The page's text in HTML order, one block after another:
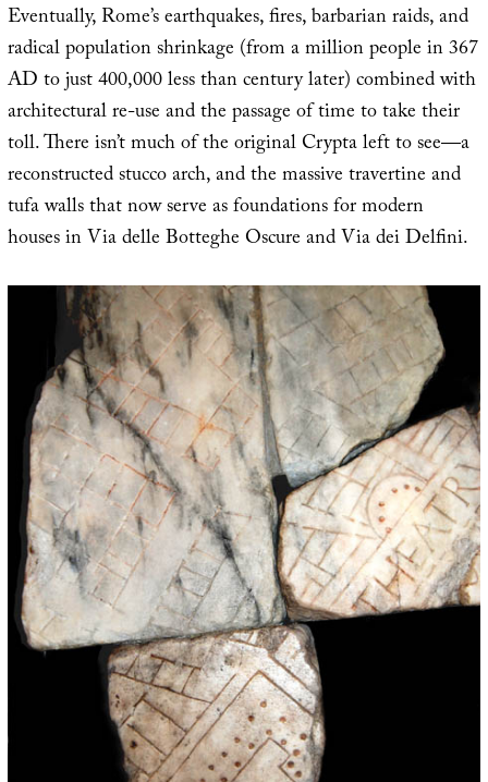
Eventually, Rome’s earthquakes, fires, barbarian raids, and
radical population shrinkage (from a million people in 367
AD to just 400,000 less than century later) combined with
architectural re-use and the passage of time to take their
toll. There isn’t much of the original Crypta left to see—a
reconstructed stucco arch, and the massive travertine and
tufa walls that now serve as foundations for modern
houses in Via delle Botteghe Oscure and Via dei Delfini.